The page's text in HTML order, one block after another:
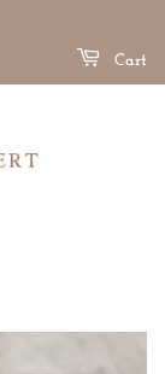
Cart